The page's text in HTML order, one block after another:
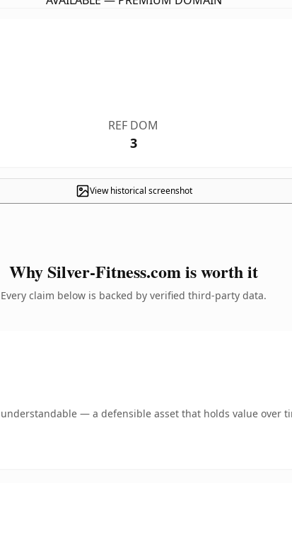
REF DOM
3
View historical screenshot
Why Silver-Fitness.com is worth it
Every claim below is backed by verified third-party data.
— a defensible asset that holds value over